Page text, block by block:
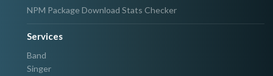
NPM Package Download Stats Checker
Services
Band
Singer